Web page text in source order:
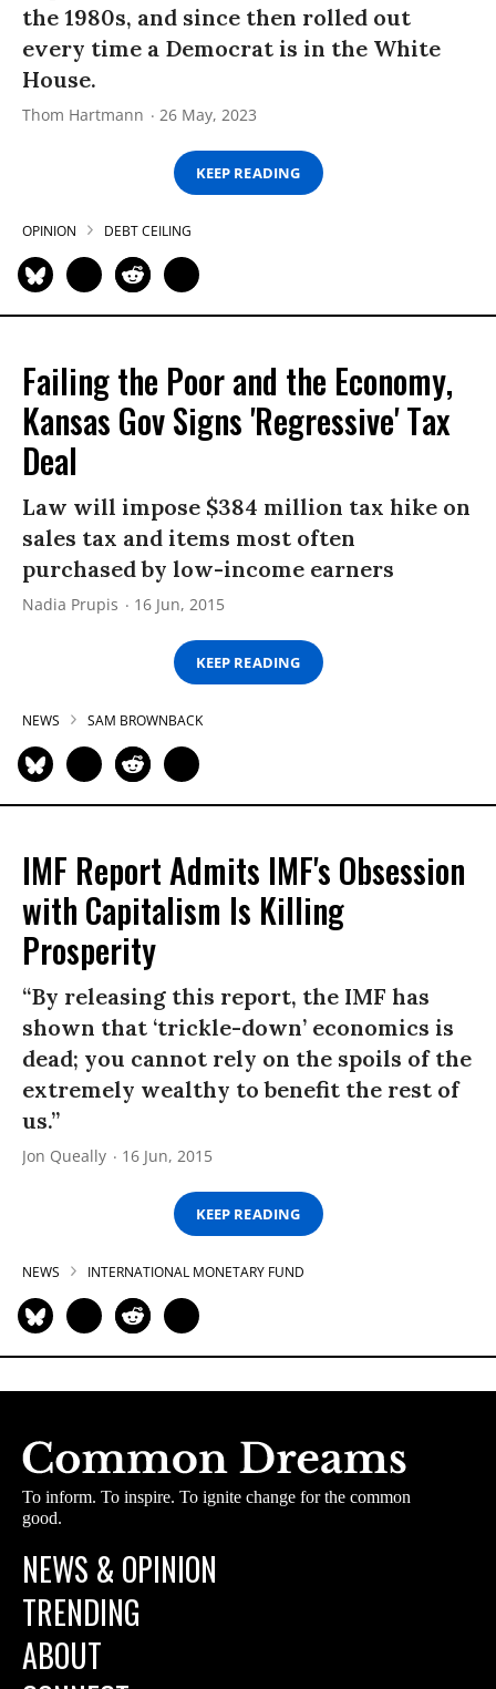
the 1980s, and since then rolled out
every time a Democrat is in the White
House.
Thom Hartmann 26 May, 2023
KEEP READING
OPINION DEBT CEILING
Failing the Poor and the Economy,
Kansas Gov Signs 'Regressive' Tax
Deal
Law will impose $384 million tax hike on
sales tax and items most often
purchased by low-income earners
Nadia Prupis 16 Jun, 2015
KEEP READING
NEWS SAM BROWNBACK
IMF Report Admits IMF's Obsession
with Capitalism Is Killing
Prosperity
“By releasing this report, the IMF has
shown that ‘trickle-down’ economics is
dead; you cannot rely on the spoils of the
extremely wealthy to benefit the rest of
us.”
Jon Queally 16 Jun, 2015
KEEP READING
NEWS INTERNATIONAL MONETARY FUND
To inform. To inspire. To ignite change for the common
good.
NEWS & OPINION
TRENDING
ABOUT